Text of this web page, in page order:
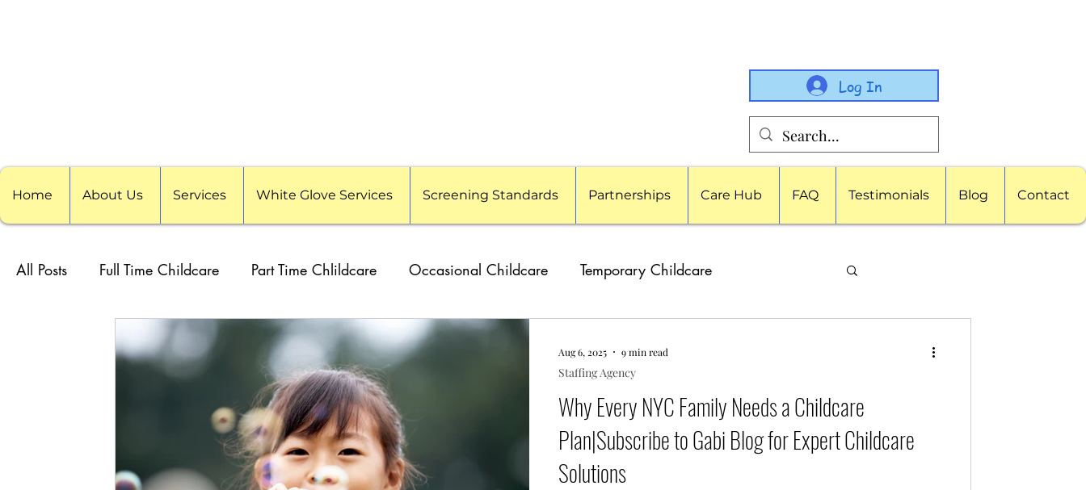
Log In
Home About Us Services White Glove Services Screening Standards Partnerships Care Hub FAQ Testimonials Blog Contact
All Posts Full Time Childcare Part Time Chlildcare Occasional Childcare Temporary Childcare
School Childcare Childcare Pods Visiting Families Travel Nanny
Newborn Care Special Needs Care Multiple Children Care Sick Child Care
Discipline Methods Sleep Techniques Lifestyle Assistant
Why Every NYC Family Needs a Childcare
Plan|Subscribe to Gabi Blog for Expert Childcare
Solutions
Staffing Agency
Aug 6, 2025 9 min read